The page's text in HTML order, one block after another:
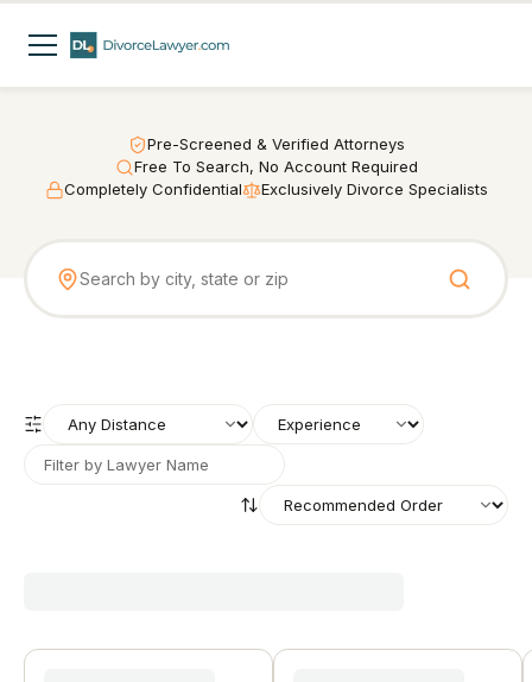
Pre-Screened & Verified Attorneys
Free To Search, No Account Required
Completely Confidential
Exclusively Divorce Specialists